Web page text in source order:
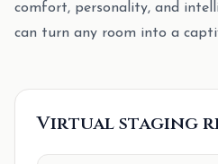
comfort, personality, and
can turn any room into a
Virtual staging